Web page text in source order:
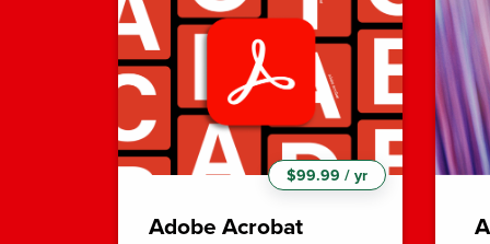
Adobe Acrobat
$99.99 / yr